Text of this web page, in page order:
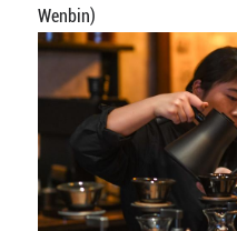
Wenbin)